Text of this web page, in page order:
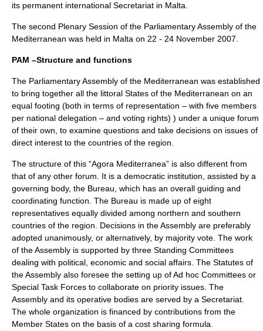
its permanent international Secretariat in Malta.
The second Plenary Session of the Parliamentary Assembly of the
Mediterranean was held in Malta on 22 - 24 November 2007.
PAM –Structure and functions
The Parliamentary Assembly of the Mediterranean was established
to bring together all the littoral States of the Mediterranean on an
equal footing (both in terms of representation – with five members
per national delegation – and voting rights) ) under a unique forum
of their own, to examine questions and take decisions on issues of
direct interest to the countries of the region.
The structure of this “Agora Mediterranea” is also different from
that of any other forum. It is a democratic institution, assisted by a
governing body, the Bureau, which has an overall guiding and
coordinating function. The Bureau is made up of eight
representatives equally divided among northern and southern
countries of the region. Decisions in the Assembly are preferably
adopted unanimously, or alternatively, by majority vote. The work
of the Assembly is supported by three Standing Committees
dealing with political, economic and social affairs. The Statutes of
the Assembly also foresee the setting up of Ad hoc Committees or
Special Task Forces to collaborate on priority issues. The
Assembly and its operative bodies are served by a Secretariat.
The whole organization is financed by contributions from the
Member States on the basis of a cost sharing formula.